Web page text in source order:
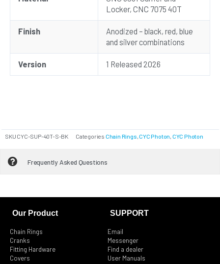
Locker, CNC 7075 40T
Finish
Anodized – black, red, blue
and silver combinations
Version 1 Released 2026
SKU CYC-SUP-40T-S-BK Categories Chain Rings ,CYC Photon CYC Photon
Frequently Asked Questions
Our Product
Chain Rings
Cranks
Fitting Hardware
Covers
SUPPORT
Email
Messenger
Find a dealer
User Manuals